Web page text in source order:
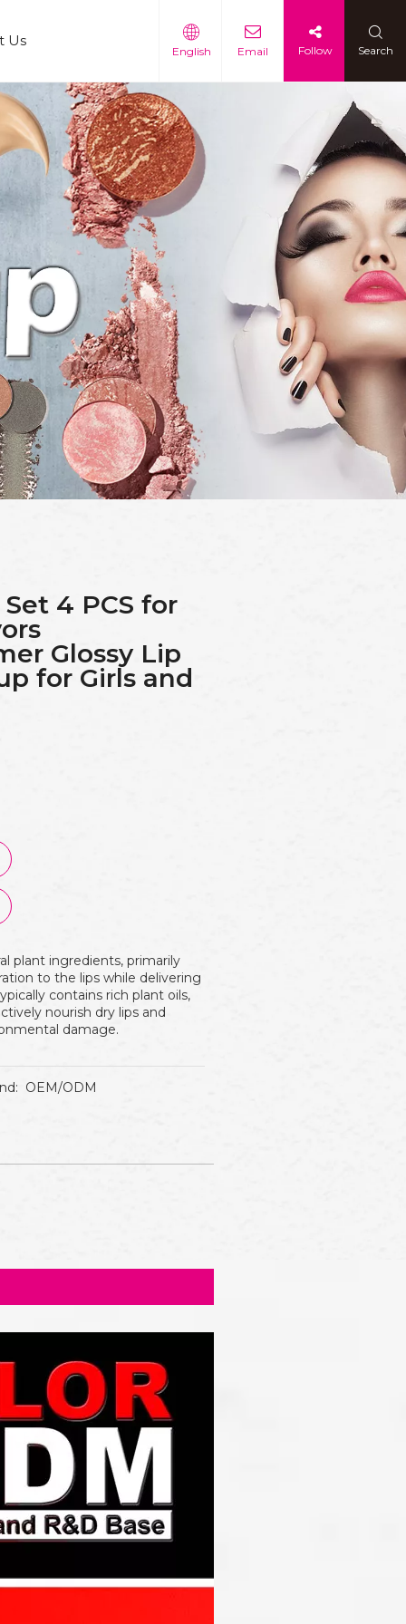
Us
English Email Follow Search
4 PCS for
Glossy Lip
for Girls and
plant ingredients, primarily
to the lips while delivering
contains rich plant oils,
nourish dry lips and
damage.
OEM/ODM